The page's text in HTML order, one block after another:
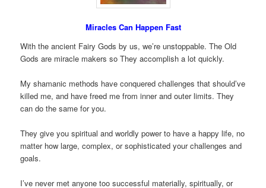
Miracles Can Happen Fast
With the ancient Fairy Gods by us, we’re unstoppable. The Old
Gods are miracle makers so They accomplish a lot quickly.
My shamanic methods have conquered challenges that should’ve
killed me, and have freed me from inner and outer limits. They
can do the same for you.
They give you spiritual and worldly power to have a happy life, no
matter how large, complex, or sophisticated your challenges and
goals.
I’ve never met anyone too successful materially, spiritually, or